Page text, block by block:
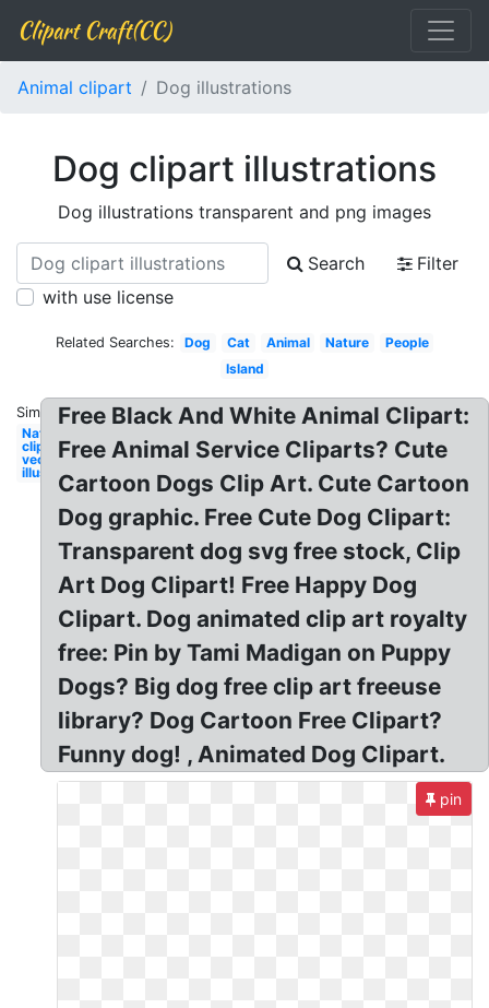
Clipart Craft(CC)
Animal clipart Dog illustrations
Dog clipart illustrations
Dog illustrations transparent and png images
Search
Filter
with use license
Related Searches: Dog Cat Animal Nature
People
Island
Similar:
Nature
clipart
vector
illustrations
Free Black And White Animal Clipart:
Free Animal Service Cliparts? Cute
Cartoon Dogs Clip Art. Cute Cartoon
Dog graphic. Free Cute Dog Clipart:
Transparent dog svg free stock, Clip
Art Dog Clipart! Free Happy Dog
Clipart. Dog animated clip art royalty
free: Pin by Tami Madigan on Puppy
Dogs? Big dog free clip art freeuse
library? Dog Cartoon Free Clipart?
Funny dog! , Animated Dog Clipart.
pin